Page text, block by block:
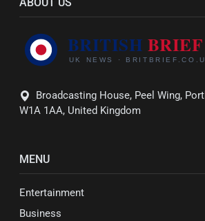
Broadcasting House, Peel Wing,
W1A 1AA, United Kingdom
MENU
Entertainment
Business